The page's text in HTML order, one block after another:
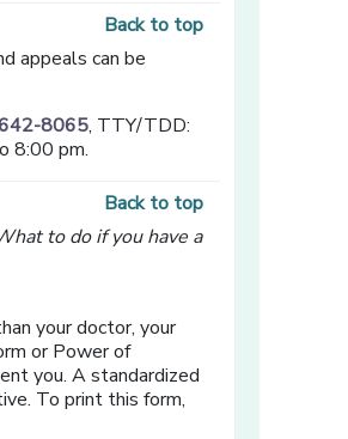
Back to top
appeals can be
8065, TTY/TDD:
8:00 pm.
Back to top
to do if you have a
your doctor, your
or Power of
you. A standardized
To print this form,